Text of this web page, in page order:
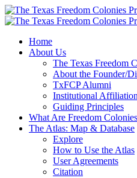
Skip
to
Home
About Us
The Texas Freedom
About the Founder/
TxFCP Alumni
Institutional
Guiding Principles
What Are Freedom
The Atlas: Map & Database
Explore
How to Use the Atlas
User Agreements
Citation